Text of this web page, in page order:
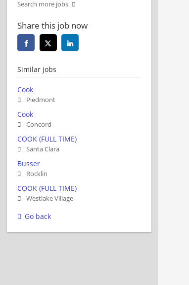
Search more jobs
Share this job now
Similar jobs
Cook
Piedmont
Cook
Concord
COOK (FULL TIME)
Santa Clara
Busser
Rocklin
COOK (FULL TIME)
Westlake Village
Go back